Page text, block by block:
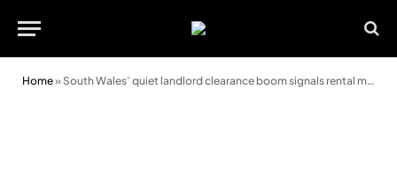
Home» South Wales’ quiet landlord clearance boom signals rental market shift